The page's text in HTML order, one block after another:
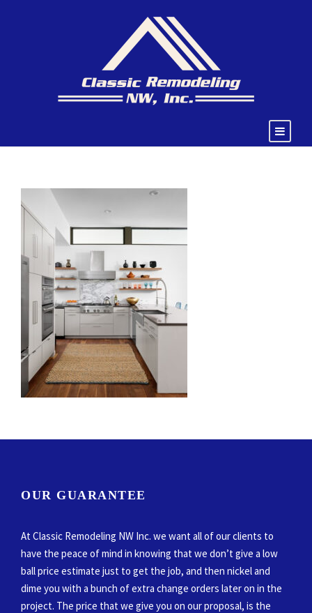
OUR GUARANTEE
At Classic Remodeling NW Inc. we want all of our clients to
have the peace of mind in knowing that we don’t give a low
ball price estimate just to get the job, and then nickel and
dime you with a bunch of extra change orders later on in the
project. The price that we give you on our proposal, is the